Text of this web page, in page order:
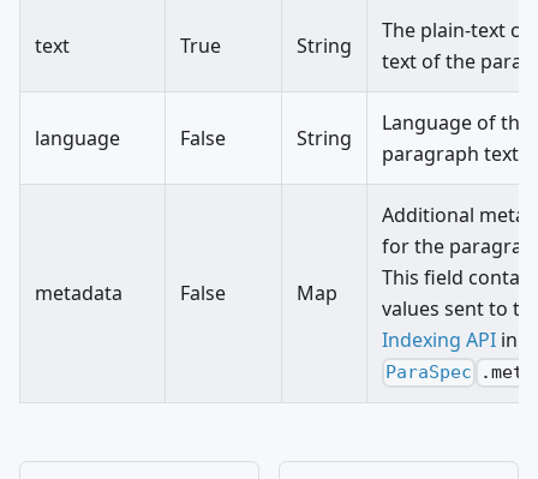
text True String
The plain-text
text of the
language False String
Language of the
paragraph text.
metadata False Map
Additional
for the
This field
values sent to
Indexing API in
ParaSpec